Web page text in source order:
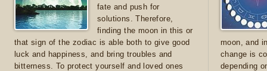
fate and push for
solutions. Therefore,
finding the moon in this or
that sign of the zodiac is able both to give good
luck and happiness, and bring troubles and
bitterness. To protect yourself and loved ones
moon, and
change is
depending